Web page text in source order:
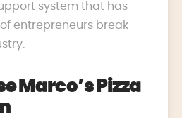
system that has
entrepreneurs break
Marco’s Pizza